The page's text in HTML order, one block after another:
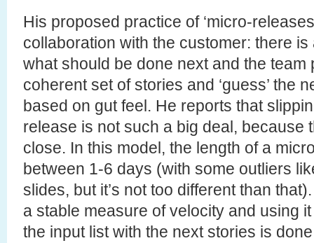
His proposed practice of ‘micro-
collaboration with the customer: there
what should be done next and the team
coherent set of stories and ‘guess’ the
based on gut feel. He reports that
release is not such a big deal, because
close. In this model, the length of a
between 1-6 days (with some outliers
slides, but it’s not too different than
a stable measure of velocity and using
the input list with the next stories is